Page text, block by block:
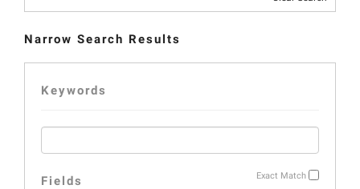
Narrow Search Results
Keywords
Exact Match
Fields